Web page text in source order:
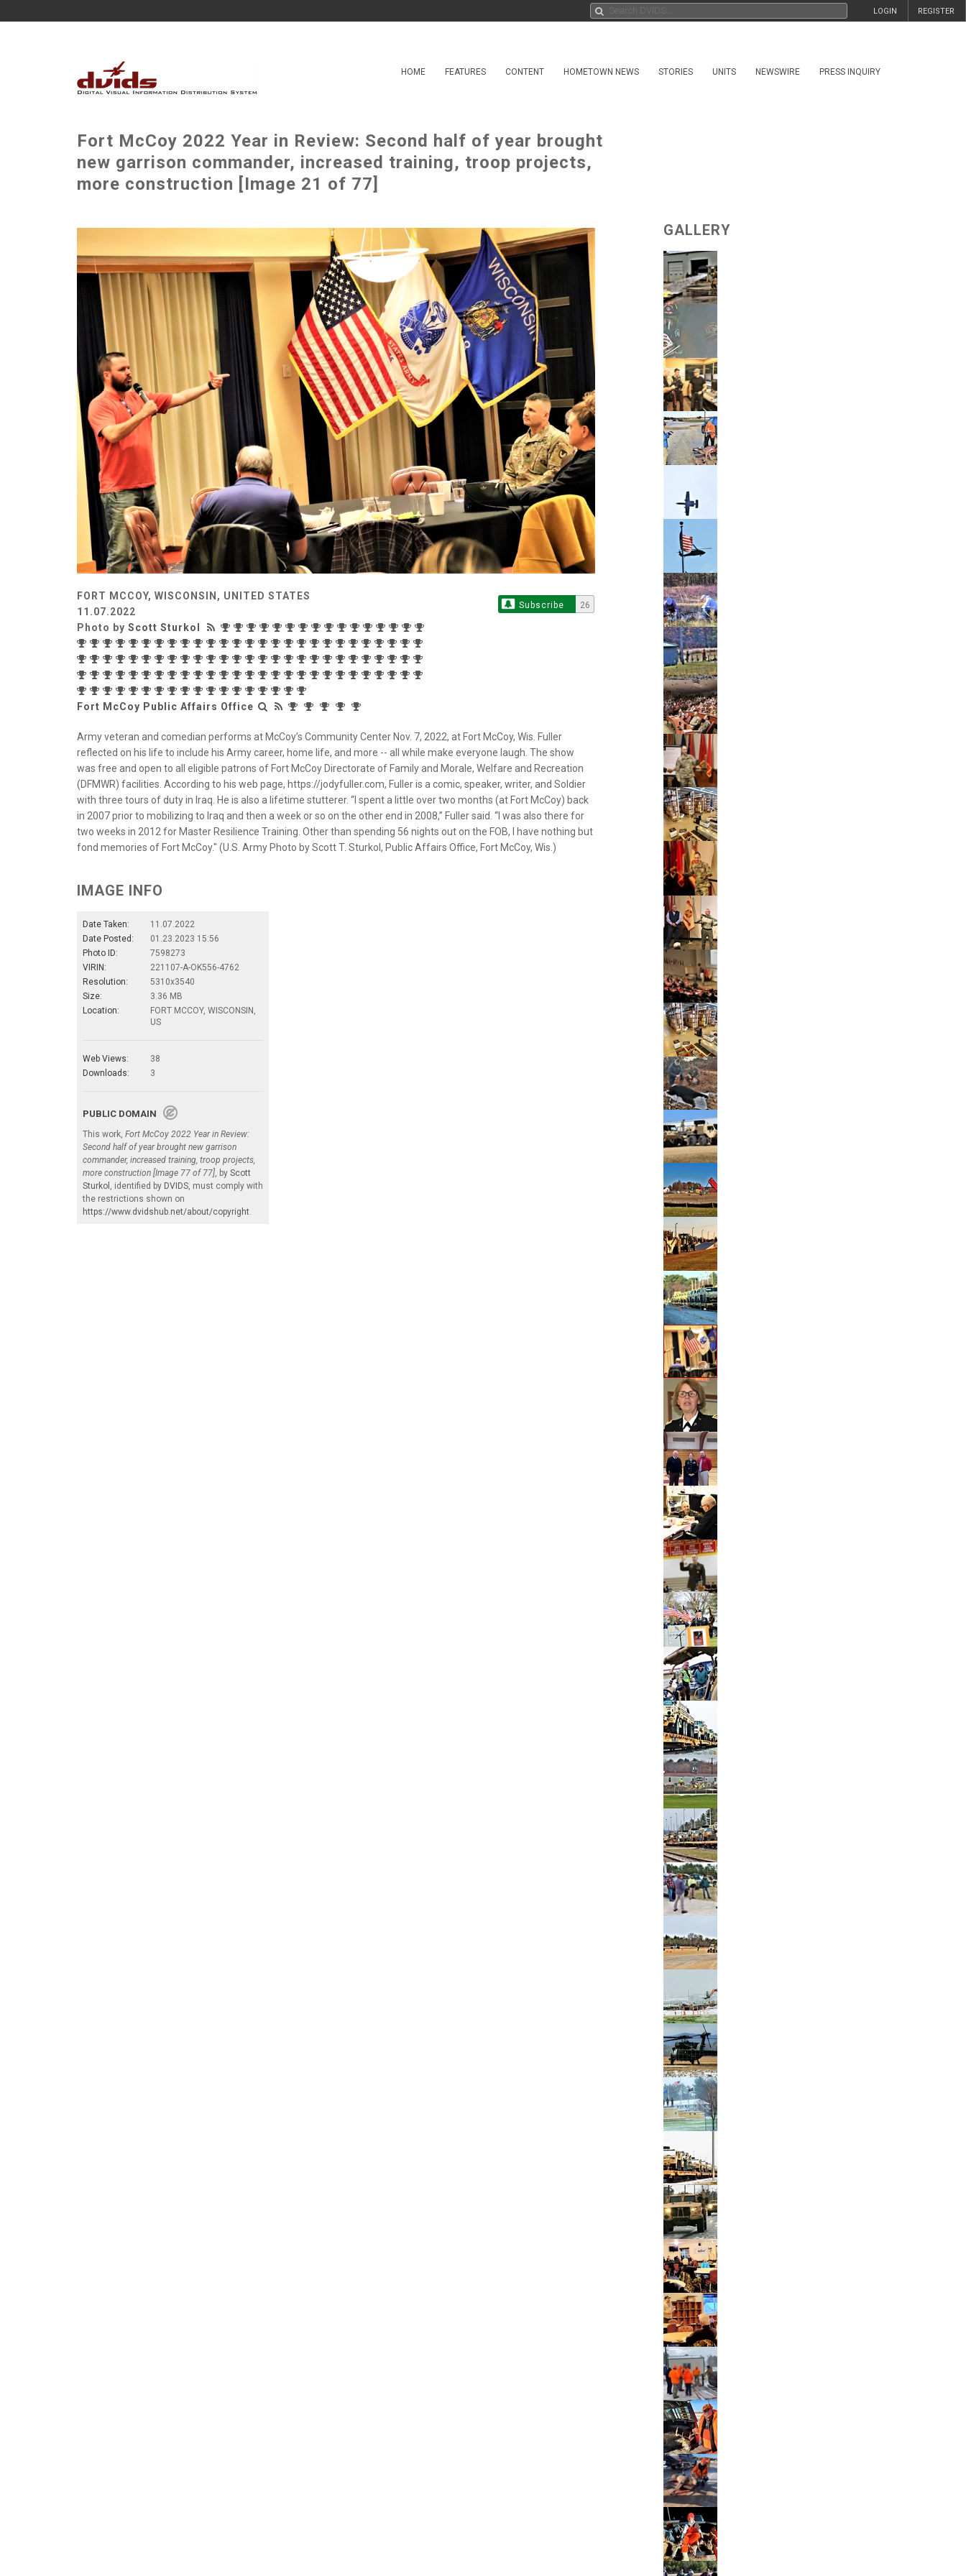
REGISTER
LOGIN
HOME FEATURES CONTENT HOMETOWN NEWS STORIES UNITS NEWSWIRE PRESS INQUIRY
Fort McCoy 2022 Year in Review: Second half of year brought
new garrison commander, increased training, troop projects,
more construction [Image 21 of 77]
FORT MCCOY, WISCONSIN, UNITED STATES
11.07.2022
Photo by Scott Sturkol
Fort McCoy Public Affairs Office
Subscribe 26
Army veteran and comedian performs at McCoy’s Community Center Nov. 7, 2022, at Fort McCoy, Wis. Fuller
reflected on his life to include his Army career, home life, and more -- all while make everyone laugh. The show
was free and open to all eligible patrons of Fort McCoy Directorate of Family and Morale, Welfare and Recreation
(DFMWR) facilities. According to his web page, https://jodyfuller.com, Fuller is a comic, speaker, writer, and Soldier
with three tours of duty in Iraq. He is also a lifetime stutterer. “I spent a little over two months (at Fort McCoy) back
in 2007 prior to mobilizing to Iraq and then a week or so on the other end in 2008,” Fuller said. “I was also there for
two weeks in 2012 for Master Resilience Training. Other than spending 56 nights out on the FOB, I have nothing but
fond memories of Fort McCoy." (U.S. Army Photo by Scott T. Sturkol, Public Affairs Office, Fort McCoy, Wis.)
IMAGE INFO
Date Taken:
11.07.2022
Date Posted:
01.23.2023 15:56
Photo ID:
7598273
VIRIN:
221107-A-OK556-4762
Resolution:
5310x3540
Size:
3.36 MB
Location:
FORT MCCOY, WISCONSIN,
US
Web Views:
38
Downloads:
3
PUBLIC DOMAIN
This work, Fort McCoy 2022 Year in Review:
Second half of year brought new garrison
commander, increased training, troop projects,
more construction [Image 77 of 77] , by Scott
Sturkol
, identified by DVIDS , must comply with
the restrictions shown on
https://www.dvidshub.net/about/copyright
GALLERY